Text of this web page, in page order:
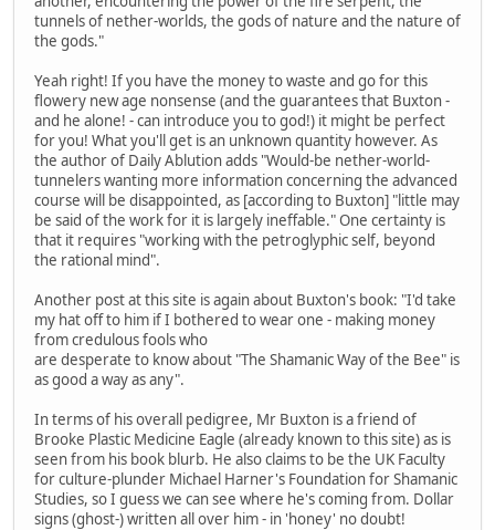
tunnels of nether-worlds, the gods of nature and the nature of
the gods."
Yeah right! If you have the money to waste and go for this
flowery new age nonsense (and the guarantees that Buxton -
and he alone! - can introduce you to god!) it might be perfect
for you! What you'll get is an unknown quantity however. As
the author of Daily Ablution adds "Would-be nether-world-
tunnelers wanting more information concerning the advanced
course will be disappointed, as [according to Buxton] "little may
be said of the work for it is largely ineffable." One certainty is
that it requires "working with the petroglyphic self, beyond
the rational mind".
Another post at this site is again about Buxton's book: "I'd take
my hat off to him if I bothered to wear one - making money
from credulous fools who
are desperate to know about "The Shamanic Way of the Bee" is
as good a way as any".
In terms of his overall pedigree, Mr Buxton is a friend of
Brooke Plastic Medicine Eagle (already known to this site) as is
seen from his book blurb. He also claims to be the UK Faculty
for culture-plunder Michael Harner's Foundation for Shamanic
Studies, so I guess we can see where he's coming from. Dollar
signs (ghost-) written all over him - in 'honey' no doubt!